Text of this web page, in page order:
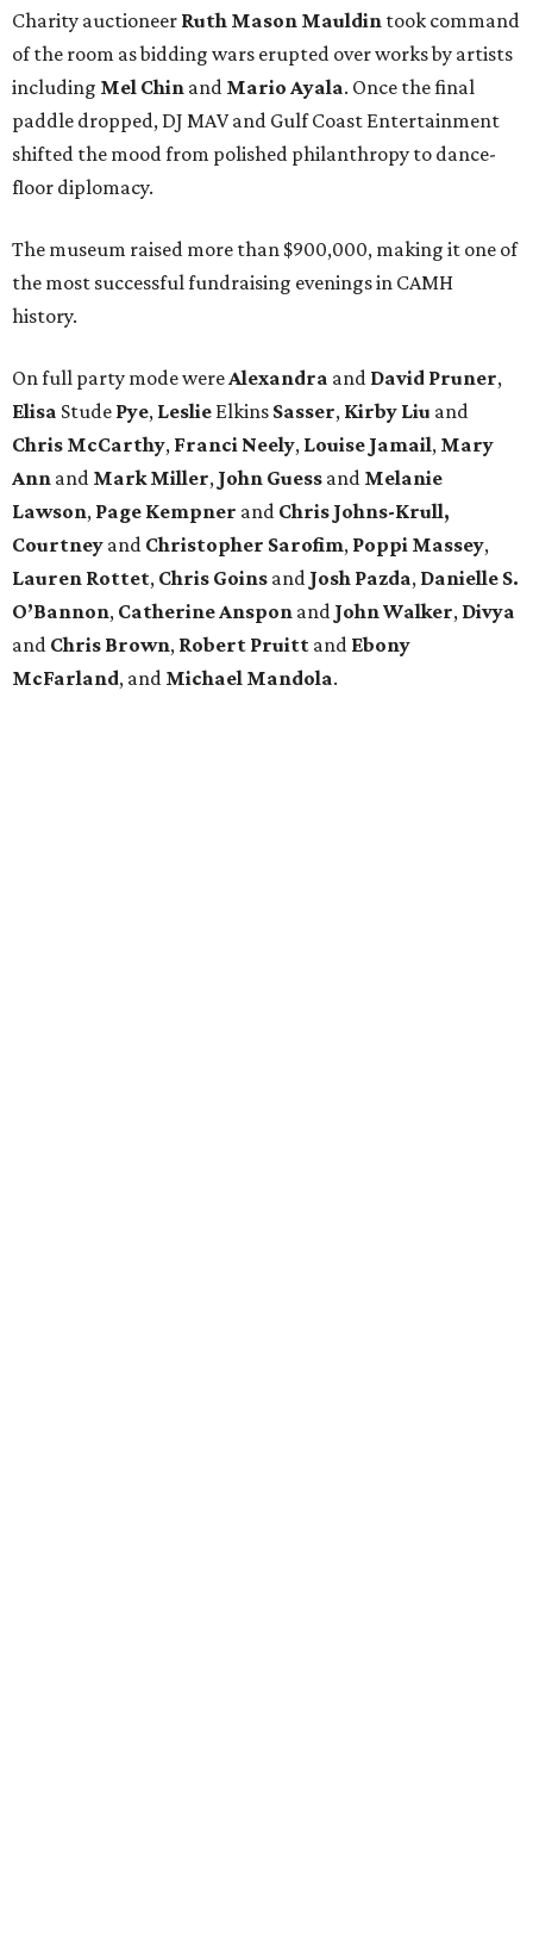
Charity auctioneer Ruth Mason Mauldin took command
of the room as bidding wars erupted over works by artists
including Mel Chin and Mario Ayala. Once the final
paddle dropped, DJ MAV and Gulf Coast Entertainment
shifted the mood from polished philanthropy to dance-
floor diplomacy.
The museum raised more than $900,000, making it one of
the most successful fundraising evenings in CAMH
history.
On full party mode were Alexandra and David Pruner,
Elisa Stude Pye, Leslie Elkins Sasser, Kirby Liu and
Chris McCarthy, Franci Neely, Louise Jamail, Mary
Ann and Mark Miller, John Guess and Melanie
Lawson, Page Kempner and Chris Johns-Krull,
Courtney and Christopher Sarofim, Poppi Massey,
Lauren Rottet, Chris Goins and Josh Pazda, Danielle S.
O’Bannon, Catherine Anspon and John Walker, Divya
and Chris Brown, Robert Pruitt and Ebony
McFarland, and Michael Mandola.